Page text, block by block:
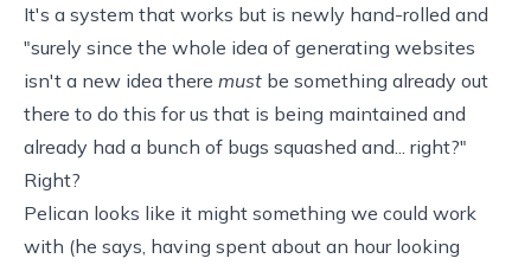
It's a system that works but is newly hand-rolled and
"surely since the whole idea of generating websites
isn't a new idea there must be something already out
there to do this for us that is being maintained and
already had a bunch of bugs squashed and... right?"
Right?
Pelican looks like it might something we could work
with (he says, having spent about an hour looking